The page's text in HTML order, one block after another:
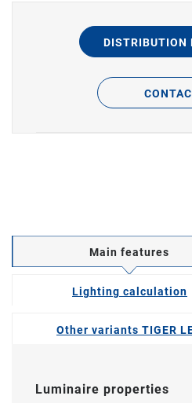
DISTRIBUTION
Main features
Lighting calculation
Other variants TIGER
Luminaire properties